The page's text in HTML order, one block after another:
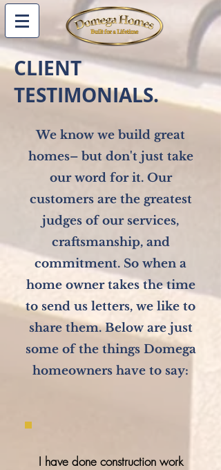
CLIENT
TESTIMONIALS.
We know we build great
homes– but don't just take
our word for it. Our
customers are the greatest
judges of our services,
craftsmanship, and
commitment. So when a
home owner takes the time
to send us letters, we like to
share them. Below are just
some of the things Domega
homeowners have to say:
I have done construction work